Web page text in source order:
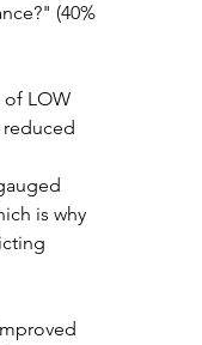
(40%
LOW
reduced
is why